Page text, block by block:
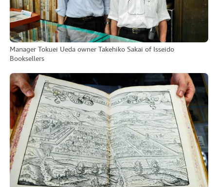
Manager Tokuei Ueda owner Takehiko Sakai of Isseido
Booksellers